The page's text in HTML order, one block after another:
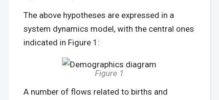
The above hypotheses are expressed in a
system dynamics model, with the central ones
indicated in Figure 1:
Figure 1
A number of flows related to births and